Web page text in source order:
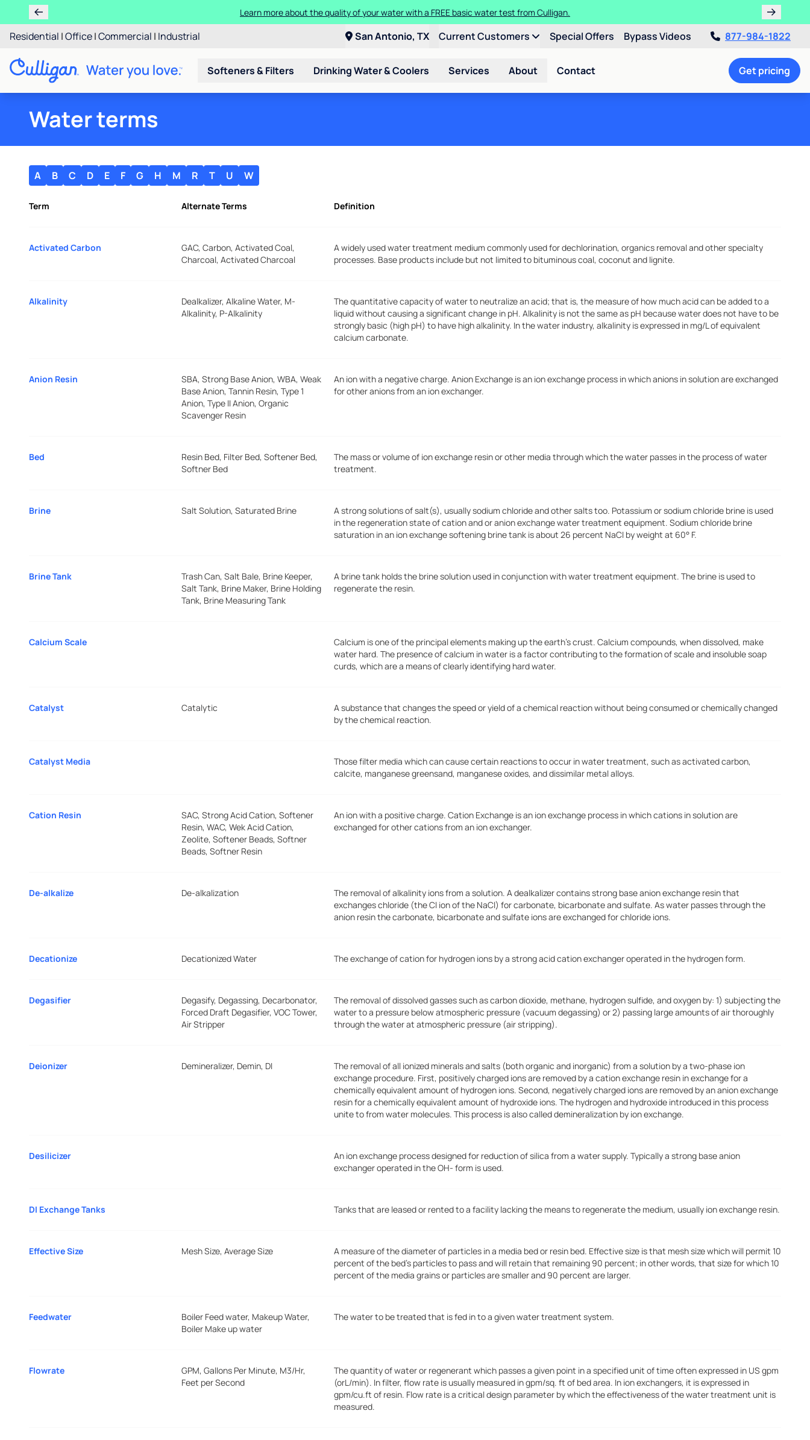
Learn more about the quality of your water with a FREE basic water test from Culligan.
Residential |Office|Commercial | Industrial San Antonio, TX Current Customers Special Offers Bypass Videos 877-984-1822
Softeners & Filters Drinking Water & Coolers Services About Contact Get pricing
Water terms
A B C D E F G H M R T U W
Term Alternate Terms Definition
Activated Carbon
GAC, Carbon, Activated Coal,
Charcoal, Activated Charcoal
A widely used water treatment medium commonly used for dechlorination, organics removal and other specialty
processes. Base products include but not limited to bituminous coal, coconut and lignite.
Alkalinity
Dealkalizer, Alkaline Water, M-
Alkalinity, P-Alkalinity
The quantitative capacity of water to neutralize an acid; that is, the measure of how much acid can be added to a
liquid without causing a significant change in pH. Alkalinity is not the same as pH because water does not have to be
strongly basic (high pH) to have high alkalinity. In the water industry, alkalinity is expressed in mg/L of equivalent
calcium carbonate.
Anion Resin
SBA, Strong Base Anion, WBA, Weak
Base Anion, Tannin Resin, Type 1
Anion, Type II Anion, Organic
Scavenger Resin
An ion with a negative charge. Anion Exchange is an ion exchange process in which anions in solution are exchanged
for other anions from an ion exchanger.
Bed
Resin Bed, Filter Bed, Softener Bed,
Softner Bed
The mass or volume of ion exchange resin or other media through which the water passes in the process of water
treatment.
Brine Salt Solution, Saturated Brine
A strong solutions of salt(s), usually sodium chloride and other salts too. Potassium or sodium chloride brine is used
in the regeneration state of cation and or anion exchange water treatment equipment. Sodium chloride brine
saturation in an ion exchange softening brine tank is about 26 percent NaCI by weight at 60° F.
Brine Tank
Trash Can, Salt Bale, Brine Keeper,
Salt Tank, Brine Maker, Brine Holding
Tank, Brine Measuring Tank
A brine tank holds the brine solution used in conjunction with water treatment equipment. The brine is used to
regenerate the resin.
Calcium Scale
Calcium is one of the principal elements making up the earth's crust. Calcium compounds, when dissolved, make
water hard. The presence of calcium in water is a factor contributing to the formation of scale and insoluble soap
curds, which are a means of clearly identifying hard water.
Catalyst Catalytic
A substance that changes the speed or yield of a chemical reaction without being consumed or chemically changed
by the chemical reaction.
Catalyst Media
Those filter media which can cause certain reactions to occur in water treatment, such as activated carbon,
calcite, manganese greensand, manganese oxides, and dissimilar metal alloys.
Cation Resin
SAC, Strong Acid Cation, Softener
Resin, WAC, Wek Acid Cation,
Zeolite, Softener Beads, Softner
Beads, Softner Resin
An ion with a positive charge. Cation Exchange is an ion exchange process in which cations in solution are
exchanged for other cations from an ion exchanger.
De-alkalize De-alkalization
The removal of alkalinity ions from a solution. A dealkalizer contains strong base anion exchange resin that
exchanges chloride (the Cl ion of the NaCl) for carbonate, bicarbonate and sulfate. As water passes through the
anion resin the carbonate, bicarbonate and sulfate ions are exchanged for chloride ions.
Decationize Decationized Water The exchange of cation for hydrogen ions by a strong acid cation exchanger operated in the hydrogen form.
Degasifier
Degasify, Degassing, Decarbonator,
Forced Draft Degasifier, VOC Tower,
Air Stripper
The removal of dissolved gasses such as carbon dioxide, methane, hydrogen sulfide, and oxygen by: 1) subjecting the
water to a pressure below atmospheric pressure (vacuum degassing) or 2) passing large amounts of air thoroughly
through the water at atmospheric pressure (air stripping).
Deionizer Demineralizer, Demin, DI
The removal of all ionized minerals and salts (both organic and inorganic) from a solution by a two-phase ion
exchange procedure. First, positively charged ions are removed by a cation exchange resin in exchange for a
chemically equivalent amount of hydrogen ions. Second, negatively charged ions are removed by an anion exchange
resin for a chemically equivalent amount of hydroxide ions. The hydrogen and hydroxide introduced in this process
unite to from water molecules. This process is also called demineralization by ion exchange.
Desilicizer
An ion exchange process designed for reduction of silica from a water supply. Typically a strong base anion
exchanger operated in the OH- form is used.
DI Exchange Tanks Tanks that are leased or rented to a facility lacking the means to regenerate the medium, usually ion exchange resin.
Effective Size Mesh Size, Average Size
A measure of the diameter of particles in a media bed or resin bed. Effective size is that mesh size which will permit 10
percent of the bed's particles to pass and will retain that remaining 90 percent; in other words, that size for which 10
percent of the media grains or particles are smaller and 90 percent are larger.
Feedwater
Boiler Feed water, Makeup Water,
Boiler Make up water
The water to be treated that is fed in to a given water treatment system.
Flowrate
GPM, Gallons Per Minute, M3/Hr,
Feet per Second
The quantity of water or regenerant which passes a given point in a specified unit of time often expressed in US gpm
(orL/min). In filter, flow rate is usually measured in gpm/sq. ft of bed area. In ion exchangers, it is expressed in
gpm/cu.ft of resin. Flow rate is a critical design parameter by which the effectiveness of the water treatment unit is
measured.